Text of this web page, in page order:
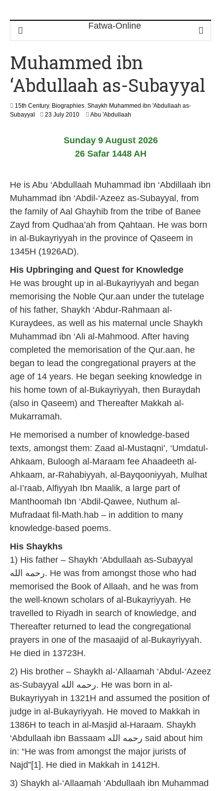
Muhammed ibn
‘Abdullaah as-Subayyal
15th Century, Biographies, Shaykh Muhammed ibn 'Abdullaah as-
Subayyal
23 July 20101
a
y
2
6
Abu 'Abdullaah
Sunday 9 August 2026
26 Safar 1448 AH
He is Abu ‘Abdullaah Muhammad ibn ‘Abdillaah ibn
Muhammad ibn ‘Abdil-‘Azeez as-Subayyal, from
the family of Aal Ghayhib from the tribe of Banee
Zayd from Qudhaa’ah from Qahtaan. He was born
in al-Bukayriyyah in the province of Qaseem in
1345H (1926AD).
His Upbringing and Quest for Knowledge
He was brought up in al-Bukayriyyah and began
memorising the Noble Qur.aan under the tutelage
of his father, Shaykh ‘Abdur-Rahmaan al-
Kuraydees, as well as his maternal uncle Shaykh
Muhammad ibn ‘Ali al-Mahmood. After having
completed the memorisation of the Qur.aan, he
began to lead the congregational prayers at the
age of 14 years. He began seeking knowledge in
his home town of al-Bukayriyyah, then Buraydah
(also in Qaseem) and Thereafter Makkah al-
Mukarramah.
He memorised a number of knowledge-based
texts, amongst them: Zaad al-Mustaqni’, ‘Umdatul-
Ahkaam, Buloogh al-Maraam fee Ahaadeeth al-
Ahkaam, ar-Rahabiyyah, al-Bayqooniyyah, Mulhat
al-I’raab, Alfiyyah Ibn Maalik, a large part of
Manthoomah Ibn ‘Abdil-Qawee, Nuthum al-
Mufradaat fil-Math.hab – in addition to many
knowledge-based poems.
His Shaykhs
1) His father – Shaykh ‘Abdullaah as-Subayyal
رحمه الله. He was from amongst those who had
memorised the Book of Allaah, and he was from
the well-known scholars of al-Bukayriyyah. He
travelled to Riyadh in search of knowledge, and
Thereafter returned to lead the congregational
prayers in one of the masaajid of al-Bukayriyyah.
He died in 13723H.
2) His brother – Shaykh al-‘Allaamah ‘Abdul-‘Azeez
as-Subayyal رحمه الله. He was born in al-
Bukayriyyah in 1321H and assumed the position of
judge in al-Bukayriyyah. He moved to Makkah in
1386H to teach in al-Masjid al-Haraam. Shaykh
‘Abdullaah ibn Bassaam رحمه الله said about him
in: “He was from amongst the major jurists of
Najd”[1]. He died in Makkah in 1412H.
3) Shaykh al-‘Allaamah ‘Abdullaah ibn Muhammad